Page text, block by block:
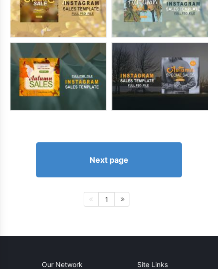
Next page
1
Our Network Site Links